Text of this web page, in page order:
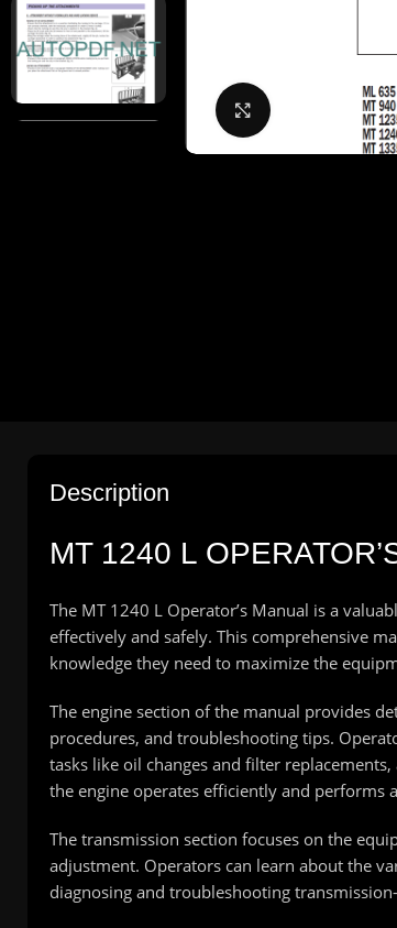
Click to enlarge
Description
MT 1240 L
The MT 1240 L Operator’s Manual is a
effectively and safely. This comprehensive
knowledge they need to maximize the
The engine section of the manual provides
procedures, and troubleshooting tips.
tasks like oil changes and filter
the engine operates efficiently and performs
The transmission section focuses on the
adjustment. Operators can learn about the
diagnosing and troubleshooting